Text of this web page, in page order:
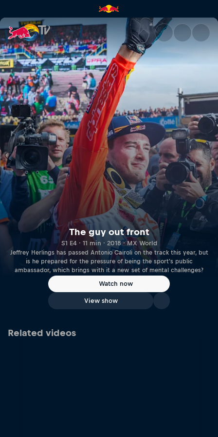
The guy out front | Red Bull
The guy out front
S1 E4 · 11 min · 2018 · MX World
Jeffrey Herlings has passed Antonio Cairoli on the track this year, but
is he prepared for the pressure of being the sport's public
ambassador, which brings with it a new set of mental challenges?
Watch now
View show
Related videos